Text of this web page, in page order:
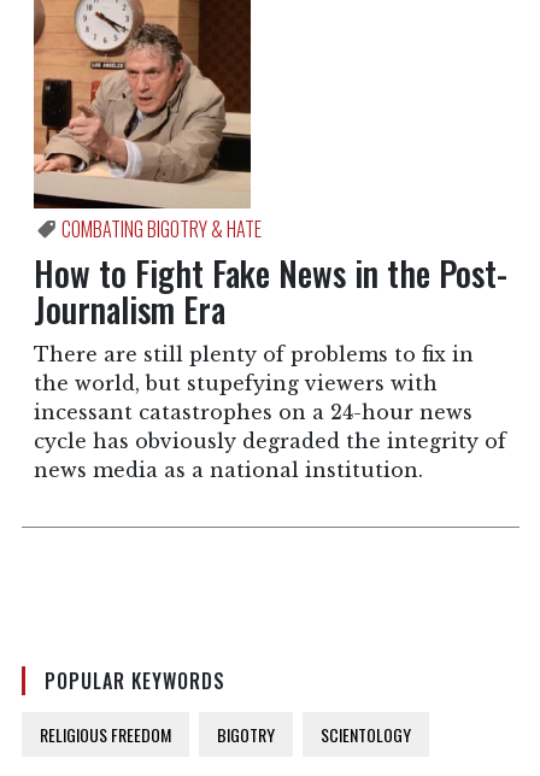
POPULAR KEYWORDS
RELIGIOUS FREEDOM BIGOTRY SCIENTOLOGY
COMBATING BIGOTRY & HATE
How to Fight Fake News in the Post-
Journalism Era
There are still plenty of problems to fix in
the world, but stupefying viewers with
incessant catastrophes on a 24-hour news
cycle has obviously degraded the integrity of
news media as a national institution.